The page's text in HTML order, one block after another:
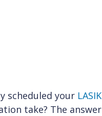
scheduled your LASIK
take? The answer